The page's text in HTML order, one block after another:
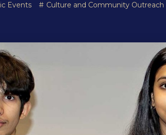
Events Culture and Community Outreach